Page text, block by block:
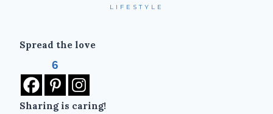
LIFESTYLE
Spread the love
6
Sharing is caring!